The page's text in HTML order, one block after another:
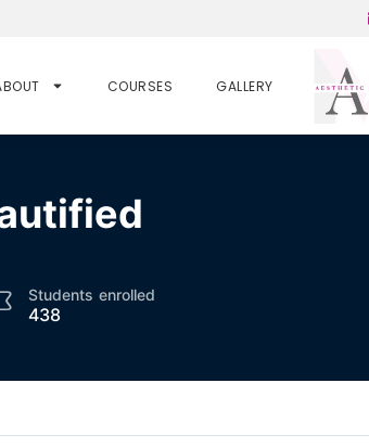
COURSES GALLERY
438
Students enrolled